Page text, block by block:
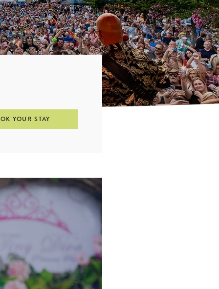
YOUR STAY